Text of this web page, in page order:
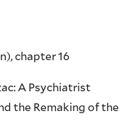
chapter 16
A Psychiatrist
the Remaking of the